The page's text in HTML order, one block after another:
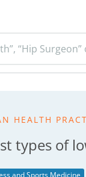
“Hip
HEALTH
types of
and Sports Medicine